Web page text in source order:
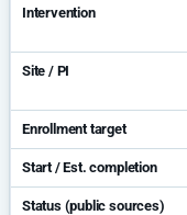
Intervention
Site / PI
Enrollment target
Start / Est. completion
Status (public sources)